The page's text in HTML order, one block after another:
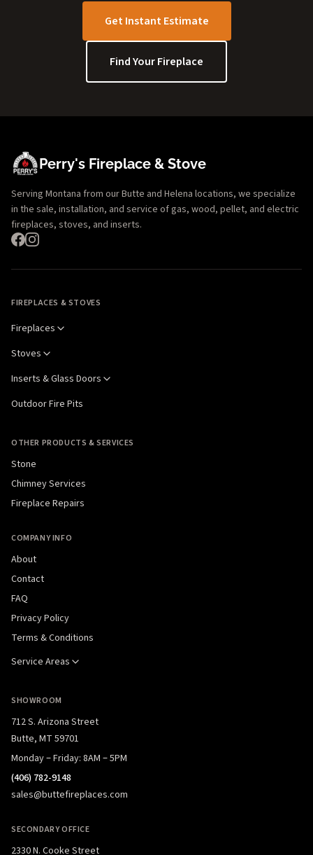
Get Instant Estimate
Find Your Fireplace
Perry's Fireplace & Stove
Serving Montana from our Butte and Helena locations, we specialize
in the sale, installation, and service of gas, wood, pellet, and electric
fireplaces, stoves, and inserts.
FIREPLACES & STOVES
Fireplaces
Stoves
Inserts & Glass Doors
Outdoor Fire Pits
OTHER PRODUCTS & SERVICES
Stone
Chimney Services
Fireplace Repairs
COMPANY INFO
About
Contact
FAQ
Privacy Policy
Terms & Conditions
Service Areas
SHOWROOM
712 S. Arizona Street
Butte, MT 59701
Monday – Friday: 8AM – 5PM
(406) 782-9148
sales@buttefireplaces.com
SECONDARY OFFICE
2330 N. Cooke Street